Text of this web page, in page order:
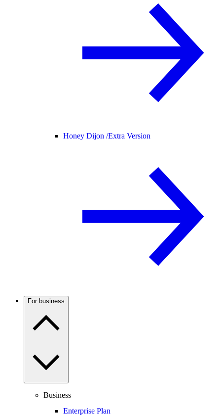
Honey Dijon /Extra Version
For business
Business
Enterprise Plan